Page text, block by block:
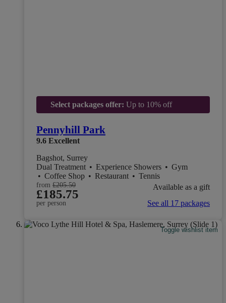
Select packages offer: Up to 10% off
Pennyhill Park
9.6 Excellent
Bagshot, Surrey
Dual Treatment • Experience Showers • Gym
• Coffee Shop • Restaurant • Tennis
from £205.50
£185.75
per person
Available as a gift
See all 17 packages
Toggle wishlist item